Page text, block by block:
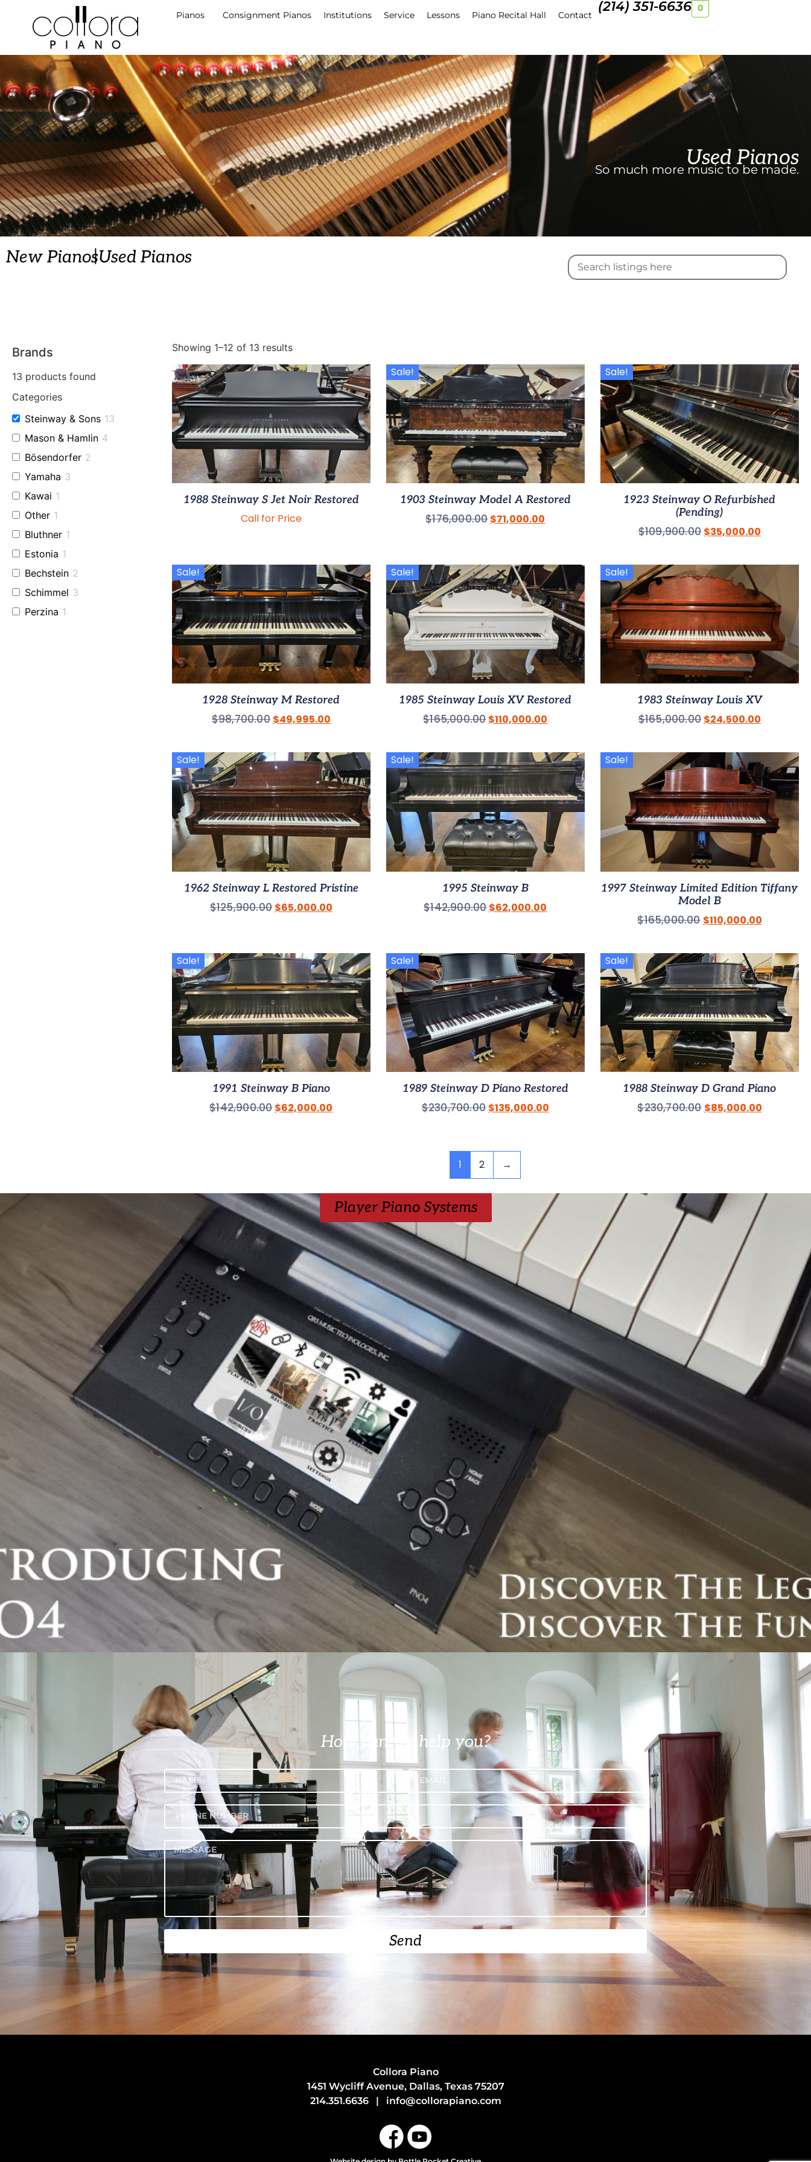
Pianos Consignment Pianos Institutions Service Lessons Piano Recital Hall Contact
(214) 351-6636 0
Used Pianos
So much more music to be made.
New PianosUsed Pianos
|
Brands
13 products found
Categories
Steinway & Sons 13
Mason & Hamlin 4
Bösendorfer 2
Yamaha 3
Kawai 1
Other 1
Bluthner 1
Estonia 1
Bechstein 2
Schimmel 3
Perzina 1
Showing 1–12 of 13 results
1988 Steinway S Jet Noir Restored
Call for Price
Sale!
1903 Steinway Model A Restored
$176,000.00$71,000.00
Sale!
1923 Steinway O Refurbished
(Pending)
$109,900.00 $35,000.00
Sale!
1928 Steinway M Restored
$98,700.00 $49,995.00
Sale!
1985 Steinway Louis XV Restored
$165,000.00$110,000.00
Sale!
1983 Steinway Louis XV
$165,000.00 $24,500.00
Sale!
1962 Steinway L Restored Pristine
$125,900.00 $65,000.00
Sale!
1995 Steinway B
$142,900.00$62,000.00
Sale!
1997 Steinway Limited Edition Tiffany
Model B
$165,000.00 $110,000.00
Sale!
1991 Steinway B Piano
$142,900.00$62,000.00
Sale!
1989 Steinway D Piano Restored
$230,700.00 $135,000.00
Sale!
1988 Steinway D Grand Piano
$230,700.00 $85,000.00
1 2 →
Player Piano Systems
How can we help you?
Send
Collora Piano
1451 Wycliff Avenue, Dallas, Texas 75207
214.351.6636| info@collorapiano.com